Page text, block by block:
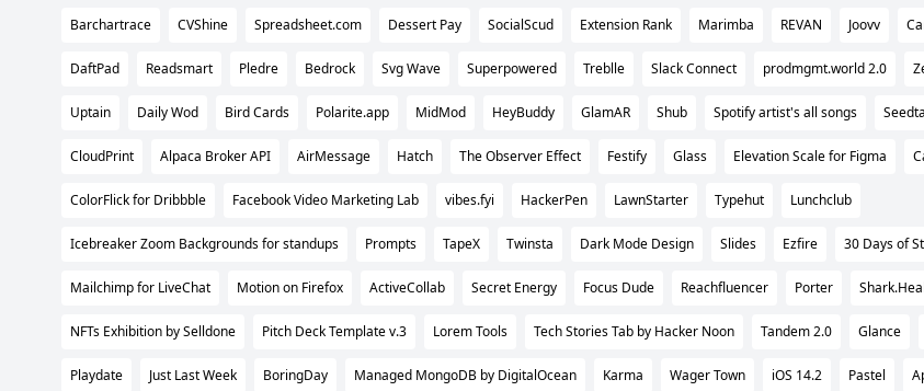
Barchartrace CVShine Spreadsheet.com Dessert Pay SocialScud Extension Rank Marimba REVAN Joovv
DaftPad Readsmart Pledre Bedrock Svg Wave Superpowered Treblle Slack Connect prodmgmt.world 2.0
Uptain Daily Wod Bird Cards Polarite.app MidMod HeyBuddy GlamAR Shub Spotify artist's all songs
CloudPrint Alpaca Broker API AirMessage Hatch The Observer Effect Festify Glass Elevation Scale for Figma
ColorFlick for Dribbble Facebook Video Marketing Lab vibes.fyi HackerPen LawnStarter Typehut Lunchclub
Icebreaker Zoom Backgrounds for standups Prompts TapeX Twinsta Dark Mode Design Slides Ezfire 30 Days of
Mailchimp for LiveChat Motion on Firefox ActiveCollab Secret Energy Focus Dude Reachfluencer Porter
NFTs Exhibition by Selldone Pitch Deck Template v.3 Lorem Tools Tech Stories Tab by Hacker Noon Tandem 2.0 Glance
Playdate Just Last Week BoringDay Managed MongoDB by DigitalOcean Karma Wager Town iOS 14.2 Pastel